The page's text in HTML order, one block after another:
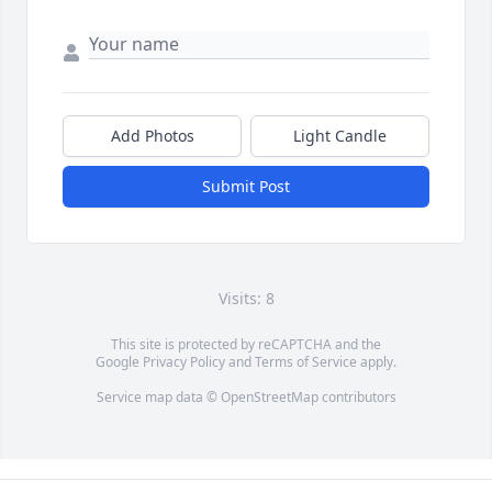
Add Photos Light Candle
Submit Post
Visits: 8
This site is protected by reCAPTCHA and the
Google Privacy PolicyandTerms of Service apply.
Service map data © OpenStreetMapcontributors